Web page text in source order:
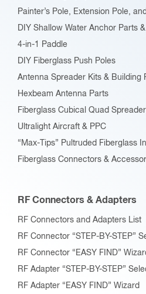
page
Painter’s Pole, Extension Pole,
DIY Shallow Water Anchor Parts
4-in-1 Paddle
DIY Fiberglass Push Poles
Antenna Spreader Kits & Building
Hexbeam Antenna Parts
Fiberglass Cubical Quad
Ultralight Aircraft & PPC
“Max-Tips” Pultruded Fiberglass
Fiberglass Connectors &
RF Connectors & Adapters
RF Connectors and Adapters List
RF Connector “STEP-BY-STEP”
RF Connector “EASY FIND”
RF Adapter “STEP-BY-STEP”
RF Adapter “EASY FIND” Wizard